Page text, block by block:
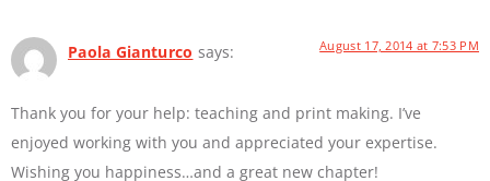
Paola Gianturco says: August 17, 2014 at 7:53 PM
Thank you for your help: teaching and print making. I’ve
enjoyed working with you and appreciated your expertise.
Wishing you happiness…and a great new chapter!